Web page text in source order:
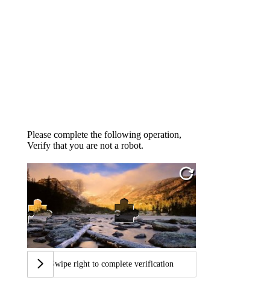
Please complete the following operation,
Verify that you are not a robot.
Swipe right to complete verification